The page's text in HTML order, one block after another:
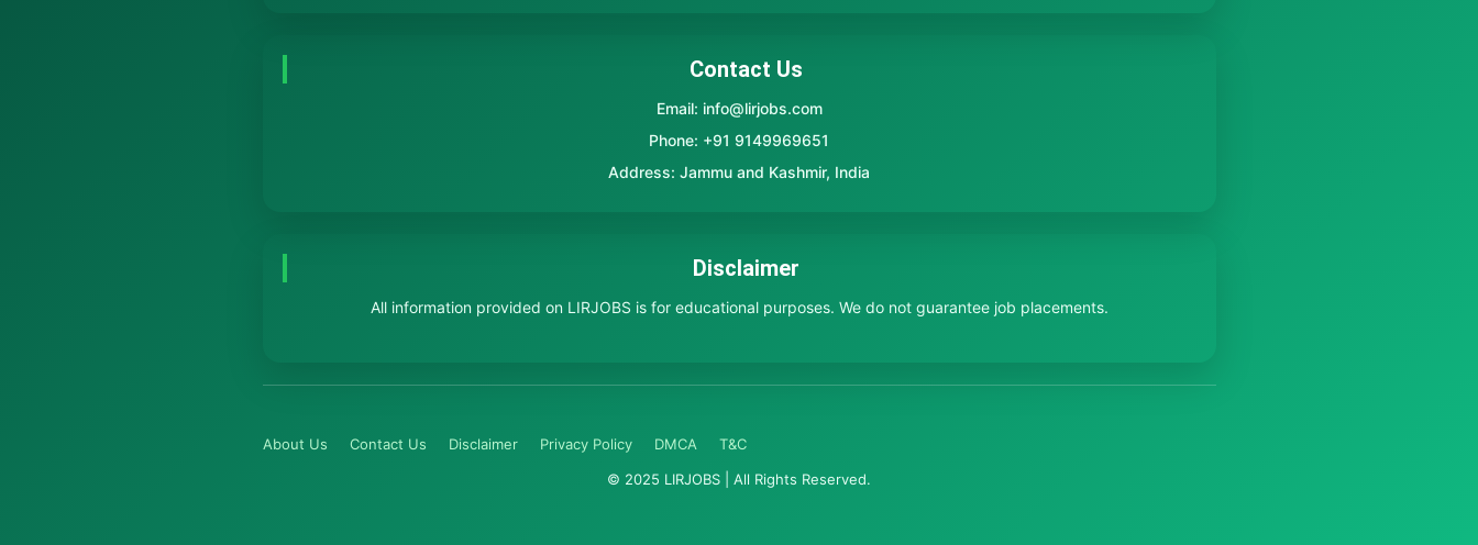
Contact Us
Email: info@lirjobs.com
Phone: +91 9149969651
Address: Jammu and Kashmir, India
Disclaimer
All information provided on LIRJOBS is for educational purposes. We do not guarantee job placements.
About Us Contact Us Disclaimer Privacy Policy DMCA
T&C
© 2025 LIRJOBS | All Rights Reserved.